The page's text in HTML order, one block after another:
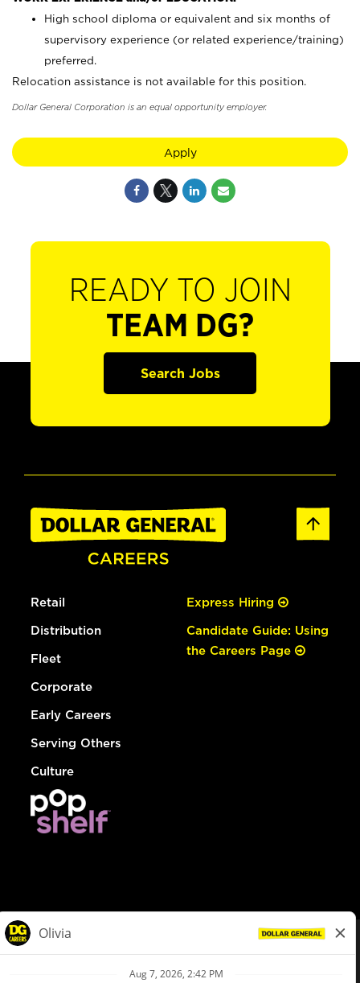
High school diploma or equivalent and six months of
supervisory experience (or related experience/training)
preferred.
Relocation assistance is not available for this position.
Dollar General Corporation is an equal opportunity employer.
Apply
READY TO JOIN
TEAM DG?
Search Jobs
Retail
Distribution
Fleet
Corporate
Early Careers
Serving Others
Culture
Express Hiring
Candidate Guide: Using
the Careers Page